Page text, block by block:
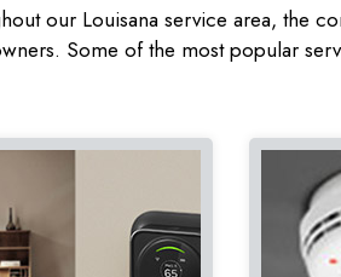
our Louisana service area, the
Some of the most popular